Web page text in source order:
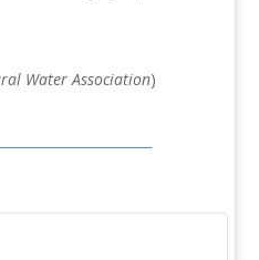
Water Association)